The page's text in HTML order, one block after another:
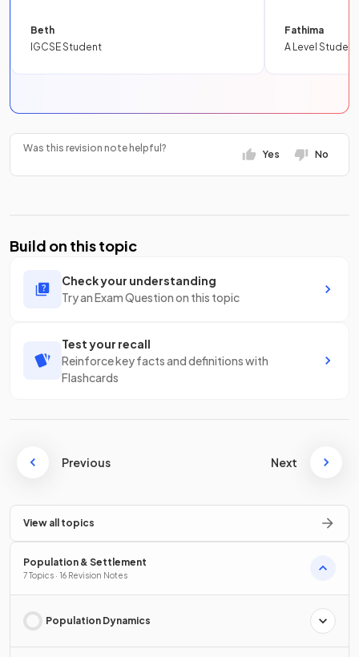
Beth
IGCSE Student
Fathima
A Level Student
Was this revision note helpful?
Yes No
Build on this topic
Check your understanding
Try an Exam Question on this topic
Test your recall
Reinforce key facts and definitions with
Flashcards
Previous Next
View all topics
Population & Settlement
7 Topics · 16 Revision Notes
Population Dynamics